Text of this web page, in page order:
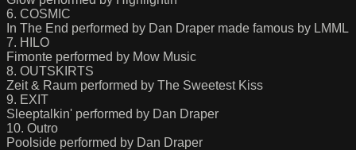
6. COSMIC
In The End performed by Dan Draper made famous by LMML
7. HILO
Fimonte performed by Mow Music
8. OUTSKIRTS
Zeit & Raum performed by The Sweetest Kiss
9. EXIT
Sleeptalkin' performed by Dan Draper
10. Outro
Poolside performed by Dan Draper